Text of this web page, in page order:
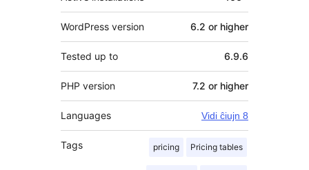
WordPress version 6.2 or higher
Tested up to 6.9.6
PHP version 7.2 or higher
Languages Vidi ĉiujn 8
Tags pricing Pricing tables